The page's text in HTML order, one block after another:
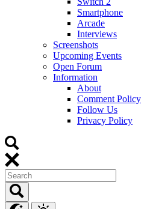
Smartphone
Arcade
Interviews
Screenshots
Upcoming Events
Open Forum
Information
About
Comment Policy
Follow Us
Privacy Policy